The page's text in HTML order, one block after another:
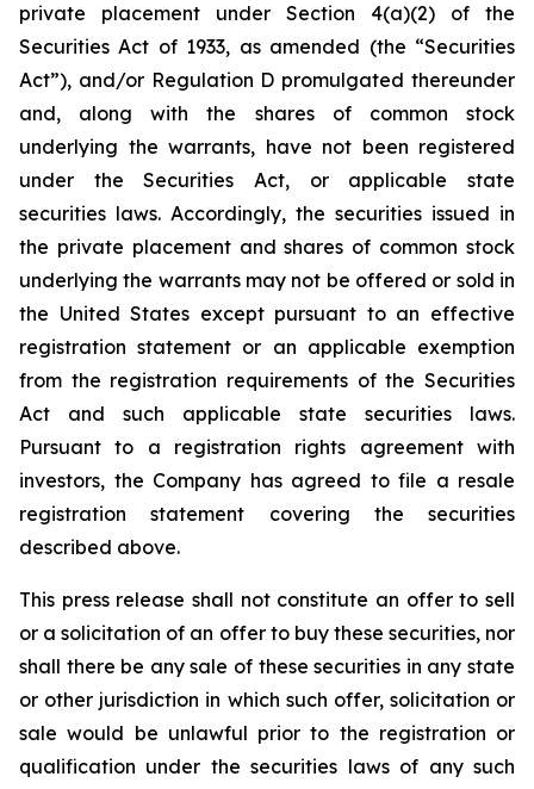
private placement under Section 4(a)(2) of the
Securities Act of 1933, as amended (the “Securities
Act”), and/or Regulation D promulgated thereunder
and, along with the shares of common stock
underlying the warrants, have not been registered
under the Securities Act, or applicable state
securities laws. Accordingly, the securities issued in
the private placement and shares of common stock
underlying the warrants may not be offered or sold in
the United States except pursuant to an effective
registration statement or an applicable exemption
from the registration requirements of the Securities
Act and such applicable state securities laws.
Pursuant to a registration rights agreement with
investors, the Company has agreed to file a resale
registration statement covering the securities
described above.
This press release shall not constitute an offer to sell
or a solicitation of an offer to buy these securities, nor
shall there be any sale of these securities in any state
or other jurisdiction in which such offer, solicitation or
sale would be unlawful prior to the registration or
qualification under the securities laws of any such